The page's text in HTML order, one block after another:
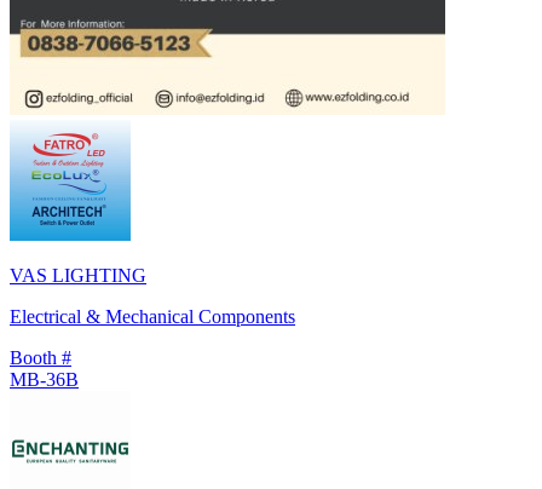
VAS LIGHTING
Electrical & Mechanical Components
Booth #
MB-36B